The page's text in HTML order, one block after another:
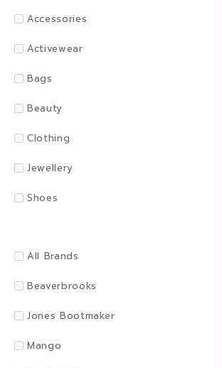
Accessories
Activewear
Bags
Beauty
Clothing
Jewellery
Shoes
All Brands
Beaverbrooks
Jones Bootmaker
Mango